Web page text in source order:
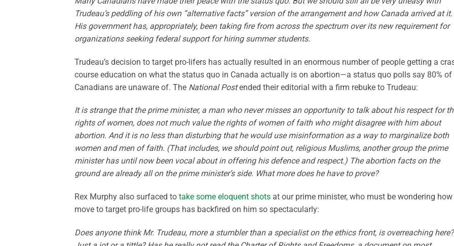
Trudeau’s peddling of his own “alternative facts” version of the arrangement and how Canada arrived at it.
His government has, appropriately, been taking fire from across the spectrum over its new requirement for
organizations seeking federal support for hiring summer students.
Trudeau’s decision to target pro-lifers has actually resulted in an enormous number of people getting a
course education on what the status quo in Canada actually is on abortion—a status quo polls say 80% of
Canadians are unaware of. The National Postended their editorial with a firm rebuke to Trudeau:
It is strange that the prime minister, a man who never misses an opportunity to talk about his respect for
rights of women, does not much value the rights of women of faith who might disagree with him about
abortion. And it is no less than disturbing that he would use misinformation as a way to marginalize both
women and men of faith. (That includes, we should point out, religious Muslims, another group the prime
minister has until now been vocal about in offering his defence and respect.) The abortion facts on the
ground are already all on the prime minister’s side. What more does he have to prove?
Rex Murphy also surfaced to take some eloquent shots at our prime minister, who must be wondering how
move to target pro-life groups has backfired on him so spectacularly:
Does anyone think Mr. Trudeau, more a stumbler than a specialist on the ethics front, is overreaching here?